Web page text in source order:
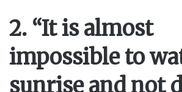
2. “It is almost
impossible to
sunrise and not